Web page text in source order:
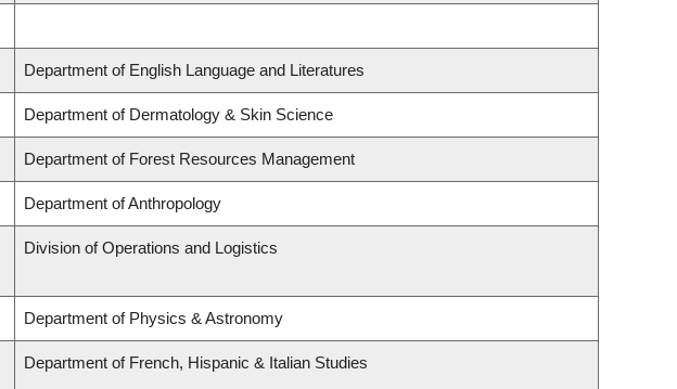
Department of English Language and Literatures
Department of Dermatology & Skin Science
Department of Forest Resources Management
Department of Anthropology
Division of Operations and Logistics
Department of Physics & Astronomy
Department of French, Hispanic & Italian Studies